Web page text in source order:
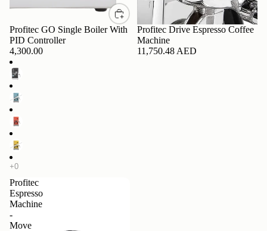
Profitec GO Single Boiler With
PID Controller
4,300.00
Profitec Drive Espresso Coffee
Machine
11,750.48 AED
Profitec
Espresso
Machine
-
Move